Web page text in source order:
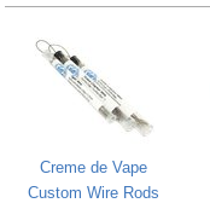
Creme de Vape
Custom Wire Rods